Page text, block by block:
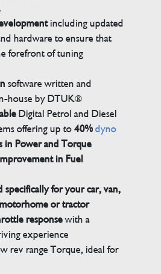
including updated
hardware to ensure that
forefront of tuning
software written and
house by DTUK®
Digital Petrol and Diesel
offering up to40% dyno
in Power and Torque
in Fuel
specifically for your car, van,
or tractor
responsewith a
experience
rev range Torque, ideal for